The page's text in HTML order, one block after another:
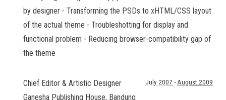
by designer - Transforming the PSDs to xHTML/CSS layout
of the actual theme - Troubleshotting for display and
functional problem - Reducing browser-compatibility gap of
the theme
Chief Editor & Artistic Designer
Ganesha Publishing House, Bandung
July 2007 - August 2009